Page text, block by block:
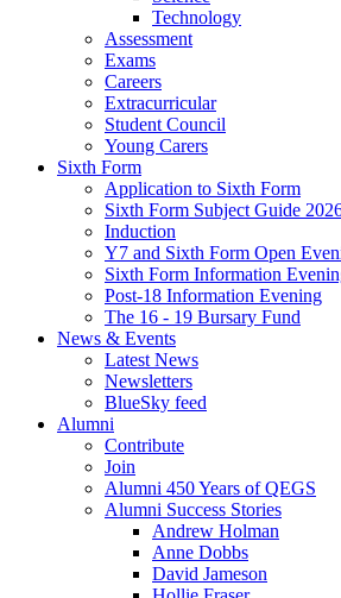
Technology
Assessment
Exams
Careers
Extracurricular
Student Council
Young Carers
Sixth Form
Application to Sixth Form
Sixth Form Subject Guide
Induction
Y7 and Sixth Form Open
Sixth Form Information
Post-18 Information Evening
The 16 - 19 Bursary Fund
News & Events
Latest News
Newsletters
BlueSky feed
Alumni
Contribute
Join
Alumni 450 Years of QEGS
Alumni Success Stories
Andrew Holman
Anne Dobbs
David Jameson